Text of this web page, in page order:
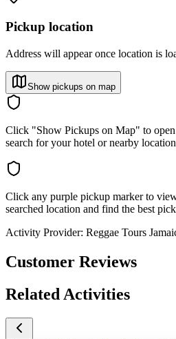
Pickup location
Address will appear once location is
Show pickups on map
Click "Show Pickups on Map" to open
search for your hotel or nearby
Click any purple pickup marker to
searched location and find the best
Activity Provider: Reggae Tours
Customer Reviews
Related Activities